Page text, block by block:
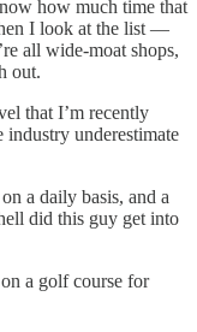
how much time that
I look at the list —
all wide-moat shops,
out.
that I’m recently
underestimate
a daily basis, and a
did this guy get into
a golf course for